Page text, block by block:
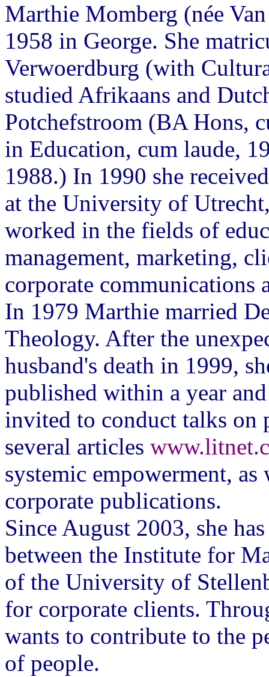
Marthie Momberg (née
1958 in George. She
Verwoerdburg (with
studied Afrikaans and
Potchefstroom (BA Hons,
in Education, cum laude,
1988.) In 1990 she
at the University of
worked in the fields of
management, marketing,
corporate communications
In 1979 Marthie married
Theology. After the
husband's death in 1999,
published within a year
invited to conduct talks on
several articles
systemic empowerment,
corporate publications.
Since August 2003, she
between the Institute for
of the University of
for corporate clients.
wants to contribute to the
of people.